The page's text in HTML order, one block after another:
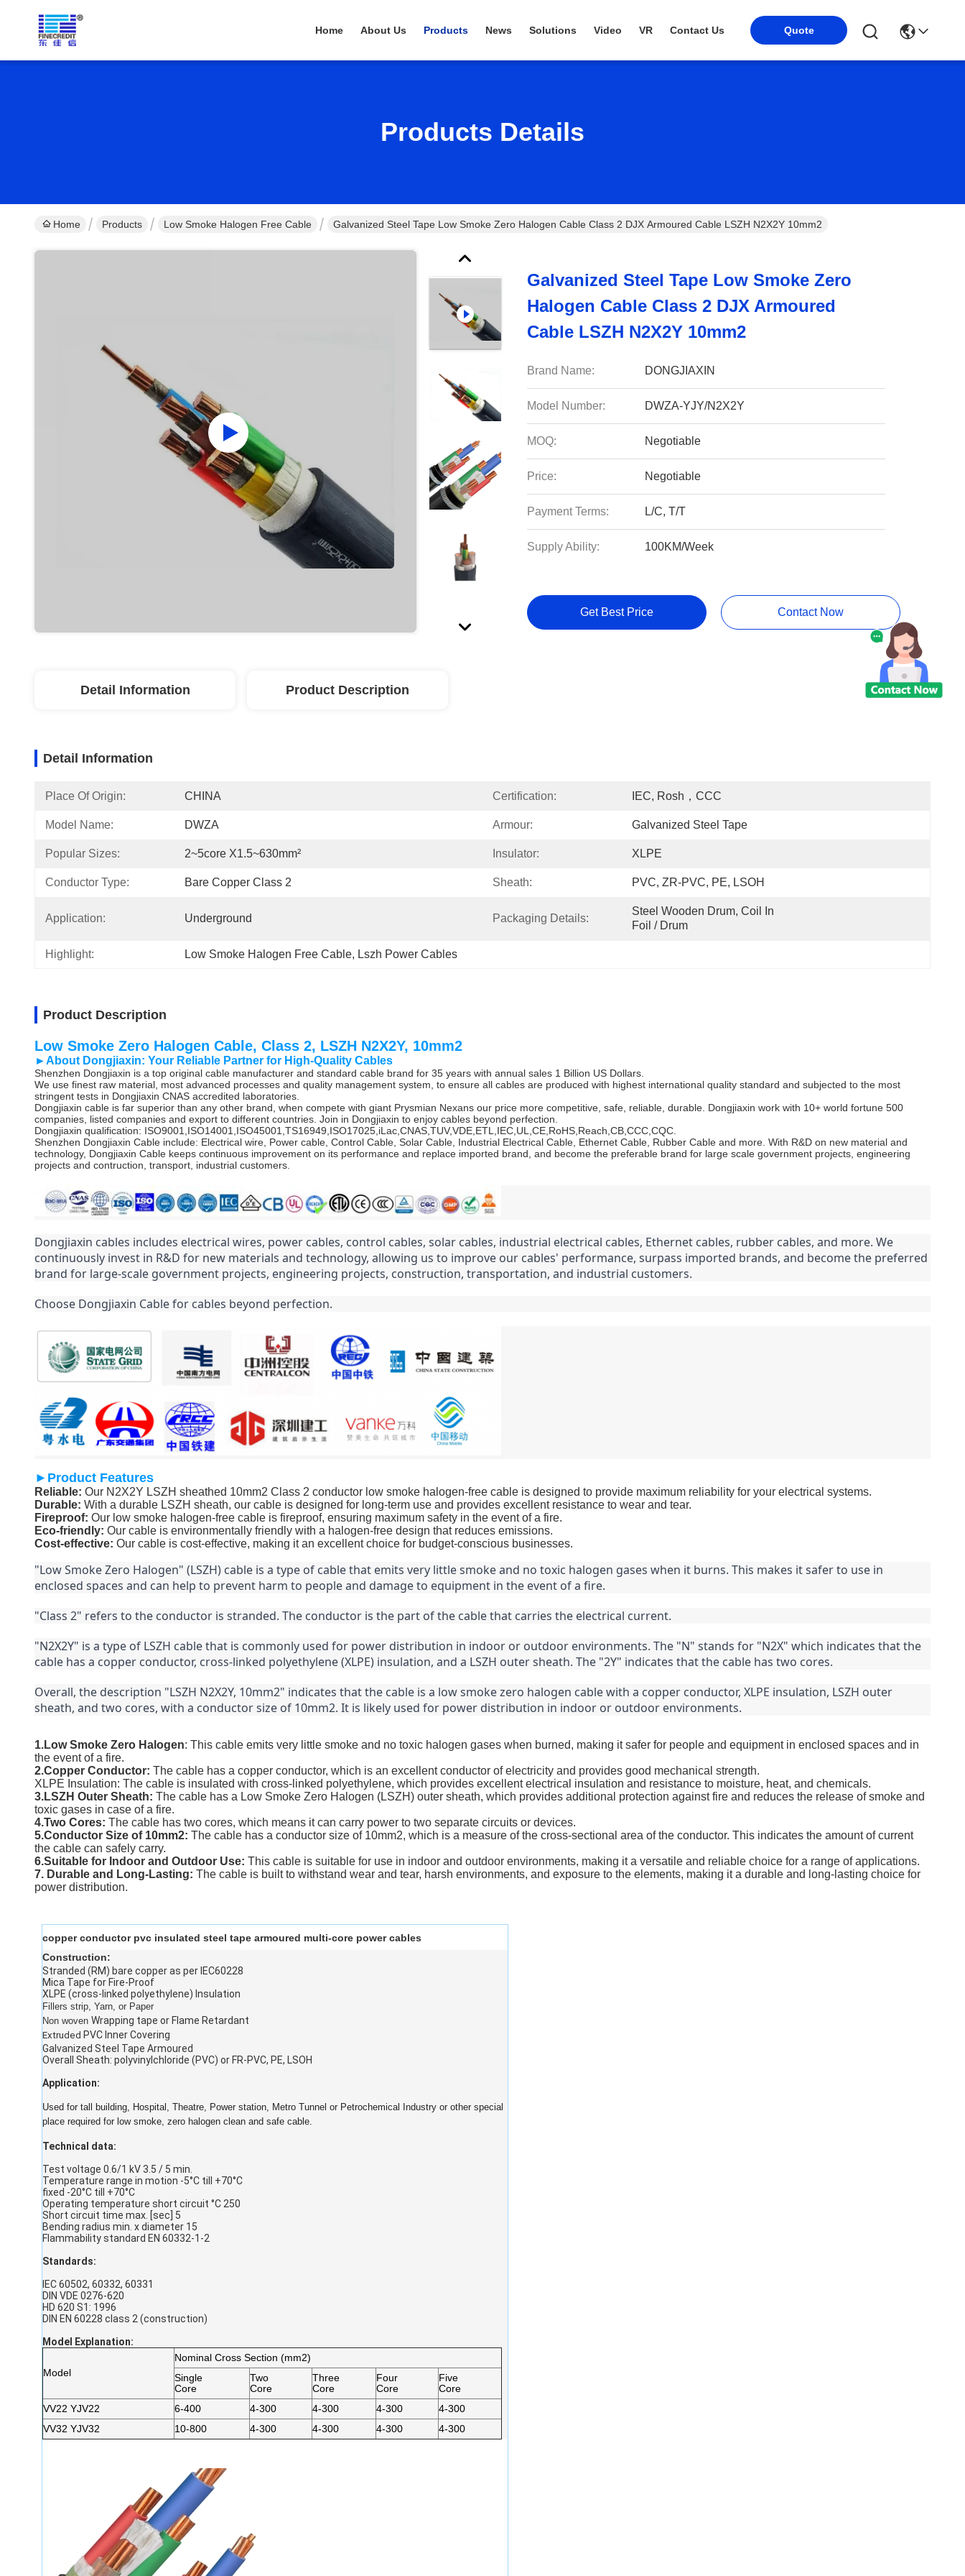
Home About Us Products News Solutions Video VR Contact Us Quote
Products Details
Home Products Low Smoke Halogen Free Cable Galvanized Steel Tape Low Smoke Zero Halogen Cable Class 2 DJX Armoured Cable LSZH N2X2Y 10mm2
Galvanized Steel Tape Low Smoke Zero
Halogen Cable Class 2 DJX Armoured
Cable LSZH N2X2Y 10mm2
Brand Name: DONGJIAXIN
Model Number: DWZA-YJY/N2X2Y
MOQ: Negotiable
Price: Negotiable
Payment Terms: L/C, T/T
Supply Ability: 100KM/Week
Get Best Price Contact Now
Detail Information Product Description
Detail Information
Place Of Origin: CHINA Certification: IEC, Rosh，CCC
Model Name: DWZA Armour: Galvanized Steel Tape
Popular Sizes: 2~5core X1.5~630mm² Insulator: XLPE
Conductor Type: Bare Copper Class 2 Sheath: PVC, ZR-PVC, PE, LSOH
Application: Underground Packaging Details:
Steel Wooden Drum, Coil In
Foil / Drum
Highlight: Low Smoke Halogen Free Cable, Lszh Power Cables
Product Description
Low Smoke Zero Halogen Cable, Class 2, LSZH N2X2Y, 10mm2
►About Dongjiaxin: Your Reliable Partner for High-Quality Cables
Shenzhen Dongjiaxin is a top original cable manufacturer and standard cable brand for 35 years with annual sales 1 Billion US Dollars.
We use finest raw material, most advanced processes and quality management system, to ensure all cables are produced with highest international quality standard and subjected to the most
stringent tests in Dongjiaxin CNAS accredited laboratories.
Dongjiaxin cable is far superior than any other brand, when compete with giant Prysmian Nexans our price more competitive, safe, reliable, durable. Dongjiaxin work with 10+ world fortune 500
companies, listed companies and export to different countries. Join in Dongjiaxin to enjoy cables beyond perfection.
Dongjiaxin qualification: ISO9001,ISO14001,ISO45001,TS16949,ISO17025,iLac,CNAS,TUV,VDE,ETL,IEC,UL,CE,RoHS,Reach,CB,CCC,CQC.
Shenzhen Dongjiaxin Cable include: Electrical wire, Power cable, Control Cable, Solar Cable, Industrial Electrical Cable, Ethernet Cable, Rubber Cable and more. With R&D on new material and
technology, Dongjiaxin Cable keeps continuous improvement on its performance and replace imported brand, and become the preferable brand for large scale government projects, engineering
projects and contruction, transport, industrial customers.
Dongjiaxin cables includes electrical wires, power cables, control cables, solar cables, industrial electrical cables, Ethernet cables, rubber cables, and more. We
continuously invest in R&D for new materials and technology, allowing us to improve our cables' performance, surpass imported brands, and become the preferred
brand for large-scale government projects, engineering projects, construction, transportation, and industrial customers.
Choose Dongjiaxin Cable for cables beyond perfection.
►Product Features
Reliable: Our N2X2Y LSZH sheathed 10mm2 Class 2 conductor low smoke halogen-free cable is designed to provide maximum reliability for your electrical systems.
Durable: With a durable LSZH sheath, our cable is designed for long-term use and provides excellent resistance to wear and tear.
Fireproof: Our low smoke halogen-free cable is fireproof, ensuring maximum safety in the event of a fire.
Eco-friendly: Our cable is environmentally friendly with a halogen-free design that reduces emissions.
Cost-effective: Our cable is cost-effective, making it an excellent choice for budget-conscious businesses.
"Low Smoke Zero Halogen" (LSZH) cable is a type of cable that emits very little smoke and no toxic halogen gases when it burns. This makes it safer to use in
enclosed spaces and can help to prevent harm to people and damage to equipment in the event of a fire.
"Class 2" refers to the conductor is stranded. The conductor is the part of the cable that carries the electrical current.
"N2X2Y" is a type of LSZH cable that is commonly used for power distribution in indoor or outdoor environments. The "N" stands for "N2X" which indicates that the
cable has a copper conductor, cross-linked polyethylene (XLPE) insulation, and a LSZH outer sheath. The "2Y" indicates that the cable has two cores.
Overall, the description "LSZH N2X2Y, 10mm2" indicates that the cable is a low smoke zero halogen cable with a copper conductor, XLPE insulation, LSZH outer
sheath, and two cores, with a conductor size of 10mm2. It is likely used for power distribution in indoor or outdoor environments.
1.Low Smoke Zero Halogen: This cable emits very little smoke and no toxic halogen gases when burned, making it safer for people and equipment in enclosed spaces and in
the event of a fire.
2.Copper Conductor: The cable has a copper conductor, which is an excellent conductor of electricity and provides good mechanical strength.
XLPE Insulation: The cable is insulated with cross-linked polyethylene, which provides excellent electrical insulation and resistance to moisture, heat, and chemicals.
3.LSZH Outer Sheath: The cable has a Low Smoke Zero Halogen (LSZH) outer sheath, which provides additional protection against fire and reduces the release of smoke and
toxic gases in case of a fire.
4.Two Cores: The cable has two cores, which means it can carry power to two separate circuits or devices.
5.Conductor Size of 10mm2: The cable has a conductor size of 10mm2, which is a measure of the cross-sectional area of the conductor. This indicates the amount of current
the cable can safely carry.
6.Suitable for Indoor and Outdoor Use: This cable is suitable for use in indoor and outdoor environments, making it a versatile and reliable choice for a range of applications.
7. Durable and Long-Lasting: The cable is built to withstand wear and tear, harsh environments, and exposure to the elements, making it a durable and long-lasting choice for
power distribution.
copper conductor pvc insulated steel tape armoured multi-core power cables
Construction:
Stranded (RM) bare copper as per IEC60228
Mica Tape for Fire-Proof
XLPE (cross-linked polyethylene) Insulation
Fillers strip, Yarn, or Paper
Non woven Wrapping tape or Flame Retardant
Extruded PVC Inner Covering
Galvanized Steel Tape Armoured
Overall Sheath: polyvinylchloride (PVC) or FR-PVC, PE, LSOH
Application:
Used for tall building, Hospital, Theatre, Power station, Metro Tunnel or Petrochemical Industry or other special
place required for low smoke, zero halogen clean and safe cable.
Technical data:
Test voltage 0.6/1 kV 3.5 / 5 min.
Temperature range in motion -5°C till +70°C
fixed -20°C till +70°C
Operating temperature short circuit °C 250
Short circuit time max. [sec] 5
Bending radius min. x diameter 15
Flammability standard EN 60332-1-2
Standards:
IEC 60502, 60332, 60331
DIN VDE 0276-620
HD 620 S1: 1996
DIN EN 60228 class 2 (construction)
Model Explanation:
Model
Nominal Cross Section (mm2)
Single
Core
Two
Core
Three
Core
Four
Core
Five
Core
VV22 YJV22
6-400 4-300 4-300 4-300
4-300
VV32 YJV32
10-800 4-300 4-300 4-300 4-300